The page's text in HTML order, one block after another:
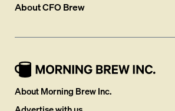
AboutCFO Brew
About Morning Brew Inc.